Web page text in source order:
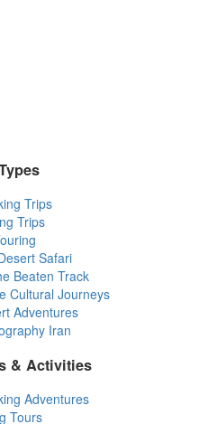
Trips
Trips
Safari
Beaten Track
Cultural Journeys
Adventures
Iran
& Activities
Adventures
Tours